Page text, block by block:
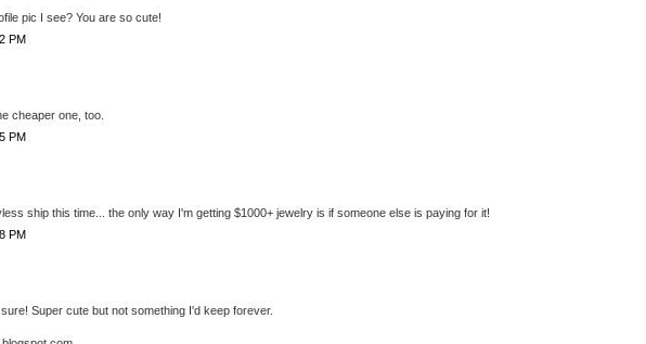
pic I see? You are so cute!
PM
cheaper one, too.
PM
ship this time... the only way I'm getting $1000+ jewelry is if someone else is paying for it!
PM
Super cute but not something I'd keep forever.